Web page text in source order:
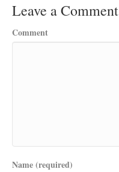
Leave a Comment
Comment
Name (required)